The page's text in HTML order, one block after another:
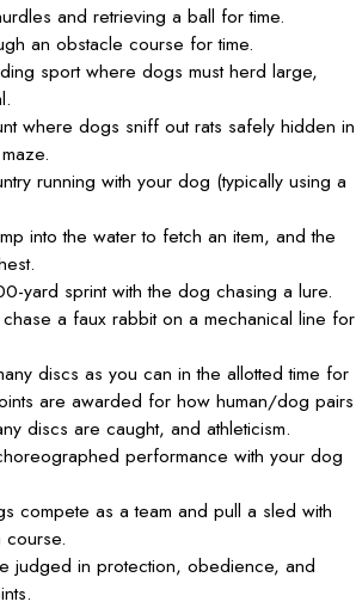
and retrieving a ball for time.
an obstacle course for time.
sport where dogs must herd large,
where dogs sniff out rats safely hidden in
running with your dog (typically using a
into the water to fetch an item, and the
yard sprint with the dog chasing a lure.
a faux rabbit on a mechanical line for
discs as you can in the allotted time for
are awarded for how human/dog pairs
discs are caught, and athleticism.
performance with your dog
compete as a team and pull a sled with
course.
judged in protection, obedience, and